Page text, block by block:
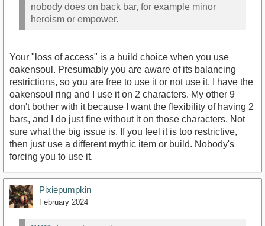
nobody does on back bar, for example minor
heroism or empower.
Your "loss of access" is a build choice when you use
oakensoul. Presumably you are aware of its balancing
restrictions, so you are free to use it or not use it. I have the
oakensoul ring and I use it on 2 characters. My other 9
don't bother with it because I want the flexibility of having 2
bars, and I do just fine without it on those characters. Not
sure what the big issue is. If you feel it is too restrictive,
then just use a different mythic item or build. Nobody's
forcing you to use it.
Pixiepumpkin
February 2024